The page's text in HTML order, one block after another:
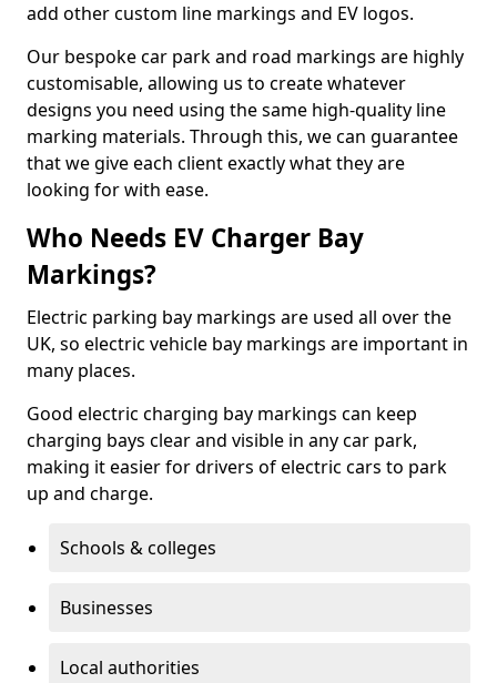
add other custom line markings and EV logos.
Our bespoke car park and road markings are highly
customisable, allowing us to create whatever
designs you need using the same high-quality line
marking materials. Through this, we can guarantee
that we give each client exactly what they are
looking for with ease.
Who Needs EV Charger Bay
Markings?
Electric parking bay markings are used all over the
UK, so electric vehicle bay markings are important in
many places.
Good electric charging bay markings can keep
charging bays clear and visible in any car park,
making it easier for drivers of electric cars to park
up and charge.
Schools & colleges
Businesses
Local authorities